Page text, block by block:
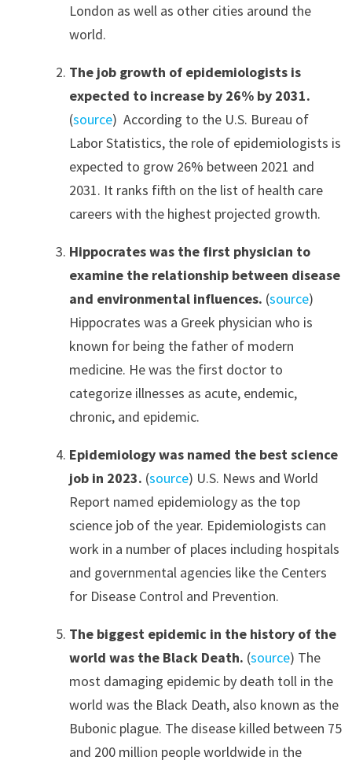
London as well as other cities around the
world.
The job growth of epidemiologists is
expected to increase by 26% by 2031.
(source) According to the U.S. Bureau of
Labor Statistics, the role of epidemiologists is
expected to grow 26% between 2021 and
2031. It ranks fifth on the list of health care
careers with the highest projected growth.
Hippocrates was the first physician to
examine the relationship between disease
and environmental influences. (source)
Hippocrates was a Greek physician who is
known for being the father of modern
medicine. He was the first doctor to
categorize illnesses as acute, endemic,
chronic, and epidemic.
Epidemiology was named the best science
job in 2023. (source) U.S. News and World
Report named epidemiology as the top
science job of the year. Epidemiologists can
work in a number of places including hospitals
and governmental agencies like the Centers
for Disease Control and Prevention.
The biggest epidemic in the history of the
world was the Black Death. (source) The
most damaging epidemic by death toll in the
world was the Black Death, also known as the
Bubonic plague. The disease killed between 75
and 200 million people worldwide in the